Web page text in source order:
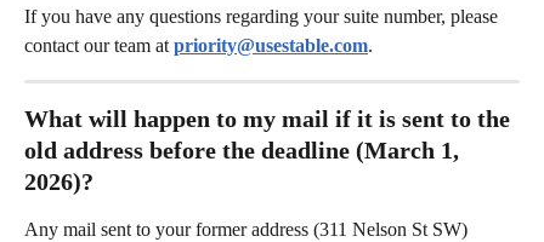
If you have any questions regarding your suite number, please
contact our team at priority@usestable.com.
What will happen to my mail if it is sent to the
old address before the deadline (March 1,
2026)?
Any mail sent to your former address (311 Nelson St SW)